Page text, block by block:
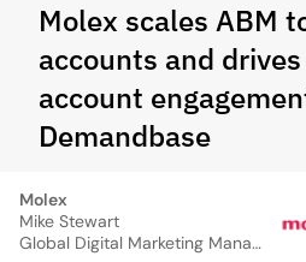
Molex scales ABM
accounts and
account
Demandbase
Molex
Mike Stewart
Global Digital Marketing Manager